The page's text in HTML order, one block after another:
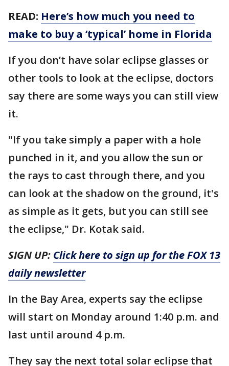
READ: Here’s how much you need to
make to buy a ‘typical’ home in Florida
If you don’t have solar eclipse glasses or
other tools to look at the eclipse, doctors
say there are some ways you can still view
it.
"If you take simply a paper with a hole
punched in it, and you allow the sun or
the rays to cast through there, and you
can look at the shadow on the ground, it's
as simple as it gets, but you can still see
the eclipse," Dr. Kotak said.
SIGN UP: Click here to sign up for the FOX 13
daily newsletter
In the Bay Area, experts say the eclipse
will start on Monday around 1:40 p.m. and
last until around 4 p.m.
They say the next total solar eclipse that